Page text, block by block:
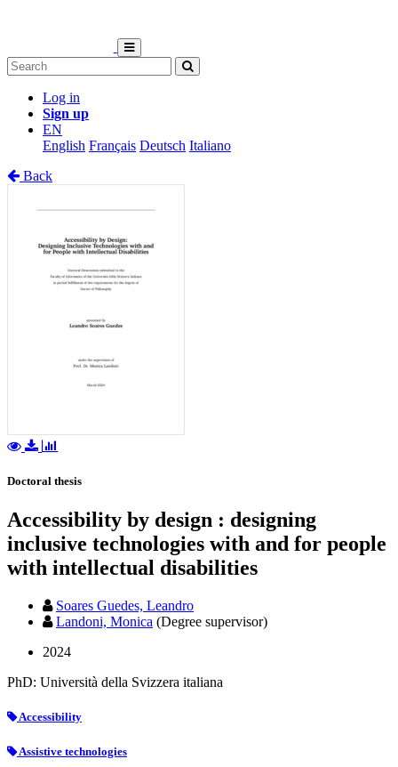
Log in
Sign up
EN
English Français Deutsch Italiano
Back
Doctoral thesis
Accessibility by design : designing
inclusive technologies with and for people
with intellectual disabilities
Soares Guedes, Leandro
Landoni, Monica (Degree supervisor)
2024
PhD: Università della Svizzera italiana
Accessibility
Assistive technologies